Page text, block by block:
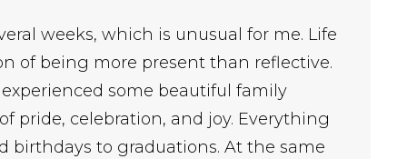
weeks, which is unusual for me. Life
of being more present than reflective.
some beautiful family
pride, celebration, and joy. Everything
birthdays to graduations. At the same